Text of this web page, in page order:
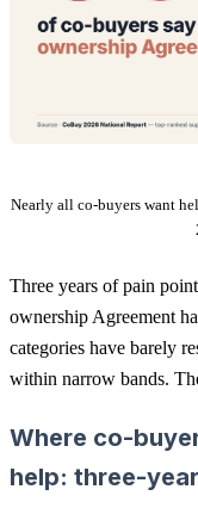
Nearly all co-buyers want
Three years of pain
ownership Agreement
categories have barely
within narrow bands.
Where co-
help: three-